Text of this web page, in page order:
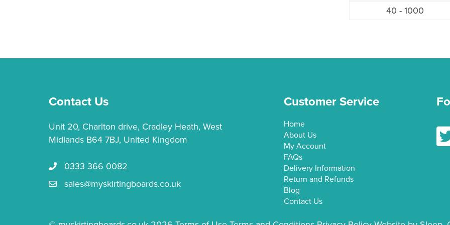
40 - 1000
Contact Us
Unit 20, Charlton drive, Cradley Heath, West
Midlands B64 7BJ, United Kingdom
Call us 0333 366 0082
0333 366 0082
Email Us sales@myskirtingboards.co.uk
sales@myskirtingboards.co.uk
Customer Service
Home
About Us
My Account
FAQs
Delivery Information
Return and Refunds
Blog
Contact Us